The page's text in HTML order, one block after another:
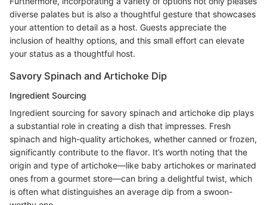
diverse palates but is also a thoughtful gesture that showcases
your attention to detail as a host. Guests appreciate the
inclusion of healthy options, and this small effort can elevate
your status as a thoughtful host.
Savory Spinach and Artichoke Dip
Ingredient Sourcing
Ingredient sourcing for savory spinach and artichoke dip plays
a substantial role in creating a dish that impresses. Fresh
spinach and high-quality artichokes, whether canned or frozen,
significantly contribute to the flavor. It’s worth noting that the
origin and type of artichoke—like baby artichokes or marinated
ones from a gourmet store—can bring a delightful twist, which
is often what distinguishes an average dip from a swoon-